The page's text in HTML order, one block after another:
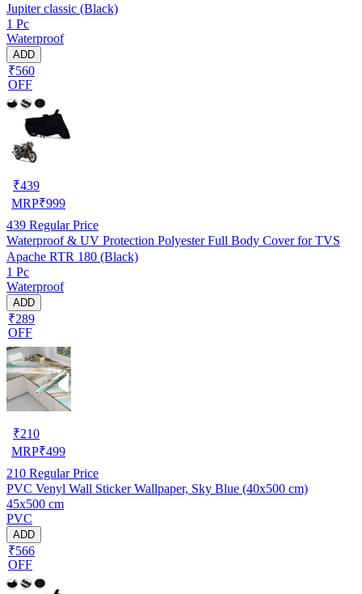
Jupiter classic (Black)
1 Pc
Waterproof
ADD
₹560
OFF
₹439
MRP₹999
439 Regular Price
Waterproof & UV Protection Polyester Full Body Cover for TVS
Apache RTR 180 (Black)
1 Pc
Waterproof
ADD
₹289
OFF
₹210
MRP₹499
210 Regular Price
PVC Venyl Wall Sticker Wallpaper, Sky Blue (40x500 cm)
45x500 cm
PVC
ADD
₹566
OFF